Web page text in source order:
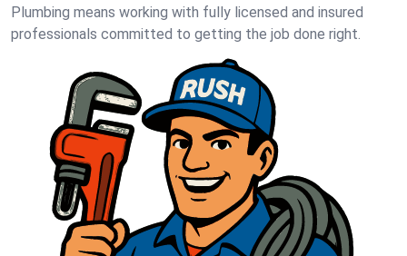
Plumbing means working with fully licensed and insured
professionals committed to getting the job done right.